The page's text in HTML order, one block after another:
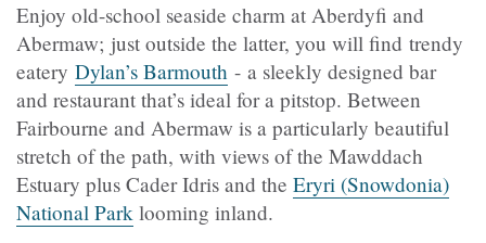
Enjoy old-school seaside charm at Aberdyfi and
Abermaw; just outside the latter, you will find trendy
eatery Dylan’s Barmouth - a sleekly designed bar
and restaurant that’s ideal for a pitstop. Between
Fairbourne and Abermaw is a particularly beautiful
stretch of the path, with views of the Mawddach
Estuary plus Cader Idris and the Eryri (Snowdonia)
National Park looming inland.